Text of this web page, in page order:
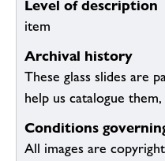
Level of description
item
Archival history
These glass slides are
help us catalogue
Conditions
All images are